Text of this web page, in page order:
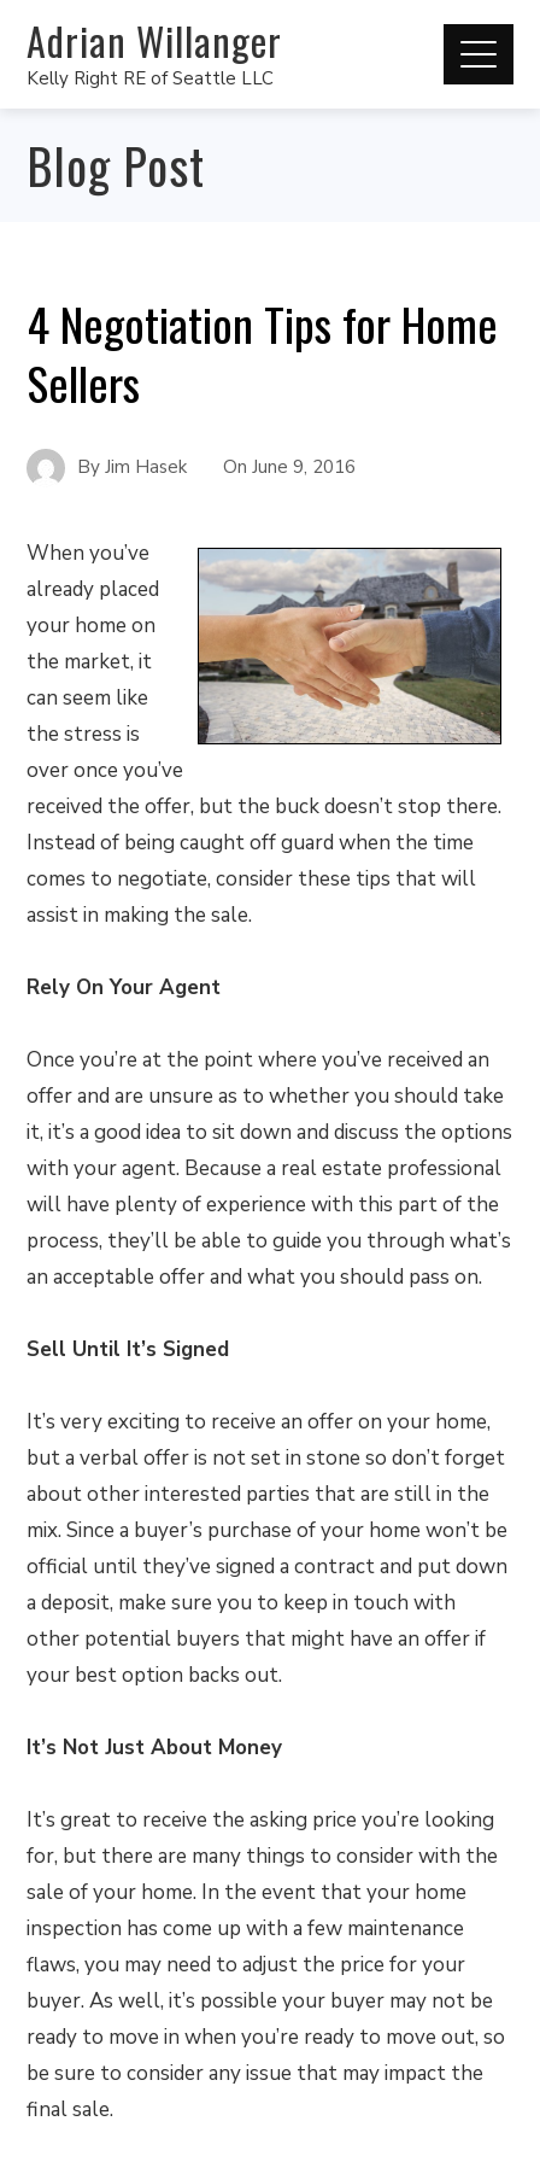
Adrian Willanger
Kelly Right RE of Seattle LLC
Blog Post
4 Negotiation Tips for Home
Sellers
ByJim Hasek OnJune 9, 2016
When you’ve
already placed
your home on
the market, it
can seem like
the stress is
over once you’ve
received the offer, but the buck doesn’t stop there.
Instead of being caught off guard when the time
comes to negotiate, consider these tips that will
assist in making the sale.
Rely On Your Agent
Once you’re at the point where you’ve received an
offer and are unsure as to whether you should take
it, it’s a good idea to sit down and discuss the options
with your agent. Because a real estate professional
will have plenty of experience with this part of the
process, they’ll be able to guide you through what’s
an acceptable offer and what you should pass on.
Sell Until It’s Signed
It’s very exciting to receive an offer on your home,
but a verbal offer is not set in stone so don’t forget
about other interested parties that are still in the
mix. Since a buyer’s purchase of your home won’t be
official until they’ve signed a contract and put down
a deposit, make sure you to keep in touch with
other potential buyers that might have an offer if
your best option backs out.
It’s Not Just About Money
It’s great to receive the asking price you’re looking
for, but there are many things to consider with the
sale of your home. In the event that your home
inspection has come up with a few maintenance
flaws, you may need to adjust the price for your
buyer. As well, it’s possible your buyer may not be
ready to move in when you’re ready to move out, so
be sure to consider any issue that may impact the
final sale.